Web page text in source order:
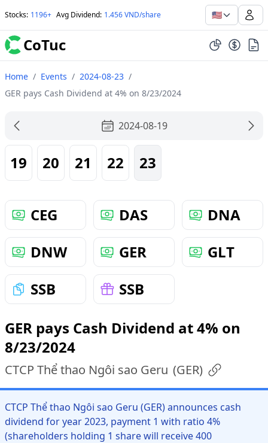
Stocks: 1196+ Avg Dividend: 1.456 VND/share 🇺🇸
CoTuc
Home / Events / 2024-08-23 /
GER pays Cash Dividend at 4% on 8/23/2024
2024-08-19
19 20 21 22 23
CEG DAS
DNA
DNW
GER
GLT
SSB
SSB
GER pays Cash Dividend at 4% on
8/23/2024
CTCP Thể thao Ngôi sao Geru (GER)
CTCP Thể thao Ngôi sao Geru (GER) announces cash
dividend for year 2023, payment 1 with ratio 4%
(shareholders holding 1 share will receive 400